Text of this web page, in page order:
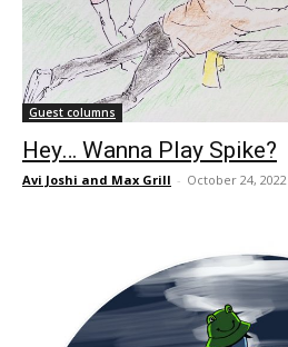
Guest columns
Hey… Wanna Play Spike?
Avi Joshi and Max Grill - October 24, 2022